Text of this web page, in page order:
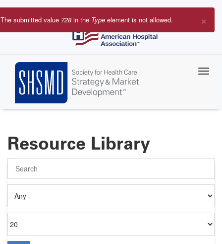
Skip
to
×
Error
The submitted value 728 in the Type element is not allowed.
Resource Library
on
per
page